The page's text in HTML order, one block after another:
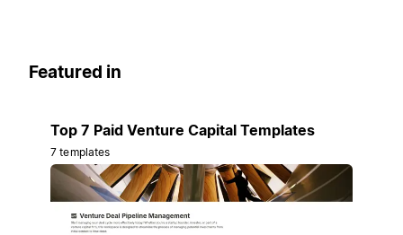
Featured in
Top 7 Paid Venture Capital Templates
7 templates